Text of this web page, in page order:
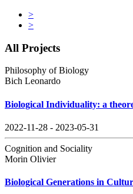
>
>
All Projects
Philosophy of Biology
Bich Leonardo
Biological Individuality: a
2022-11-28 - 2023-05-31
Cognition and Sociality
Morin Olivier
Biological Generations in